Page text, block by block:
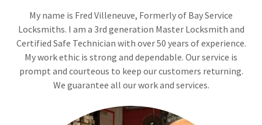
My name is Fred Villeneuve, Formerly of Bay Service
Locksmiths. I am a 3rd generation Master Locksmith and
Certified Safe Technician with over 50 years of experience.
My work ethic is strong and dependable. Our service is
prompt and courteous to keep our customers returning.
We guarantee all our work and services.